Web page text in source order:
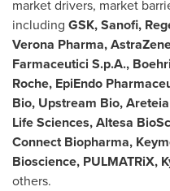
market drivers, market
including GSK, Sanofi,
Verona Pharma,
Farmaceutici S.p.A.,
Roche, EpiEndo
Bio, Upstream Bio,
Life Sciences, Altesa
Connect Biopharma,
Bioscience, PULMATRiX,
others.